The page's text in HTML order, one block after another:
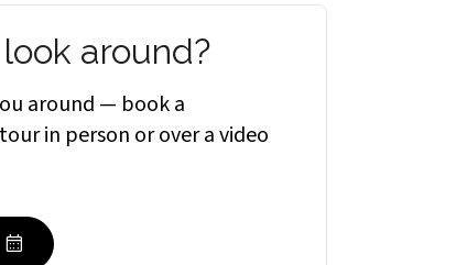
around?
around — book a
in person or over a video